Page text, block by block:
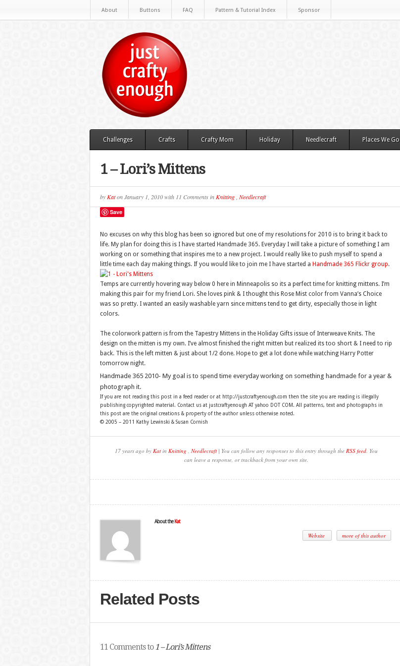
About Buttons FAQ Pattern & Tutorial Index Sponsor
Challenges Crafts Crafty Mom Holiday Needlecraft Places We Go
1 – Lori’s Mittens
by KatonJanuary 1, 2010with 11 Commentsin Knitting, Needlecraft
Save
No excuses on why this blog has been so ignored but one of my resolutions for 2010 is to bring it back to
life. My plan for doing this is I have started Handmade 365. Everyday I will take a picture of something I am
working on or something that inspires me to a new project. I would really like to push myself to spend a
little time each day making things. If you would like to join me I have started a Handmade 365 Flickr group.
Temps are currently hovering way below 0 here in Minneapolis so its a perfect time for knitting mittens. I’m
making this pair for my friend Lori. She loves pink & I thought this Rose Mist color from Vanna’s Choice
was so pretty. I wanted an easily washable yarn since mittens tend to get dirty, especially those in light
colors.
The colorwork pattern is from the Tapestry Mittens in the Holiday Gifts issue of Interweave Knits. The
design on the mitten is my own. I’ve almost finished the right mitten but realized its too short & I need to rip
back. This is the left mitten & just about 1/2 done. Hope to get a lot done while watching Harry Potter
tomorrow night.
Handmade 365 2010- My goal is to spend time everyday working on something handmade for a year &
photograph it.
If you are not reading this post in a feed reader or at http://justcraftyenough.com then the site you are reading is illegally
publishing copyrighted material. Contact us at justcraftyenough AT yahoo DOT COM. All patterns, text and photographs in
this post are the original creations & property of the author unless otherwise noted.
© 2005 – 2011 Kathy Lewinski & Susan Cornish
17 years ago by Katin Knitting , Needlecraft| You can follow any responses to this entry through the RSS feed. You
can leave a response, or trackback from your own site.
About the Kat
Website more of this author
Related Posts
11 Comments to1 – Lori’s Mittens